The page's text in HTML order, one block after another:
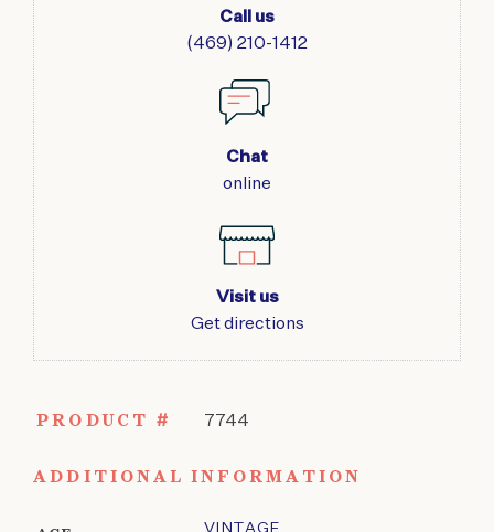
Call us
(469) 210-1412
Chat
online
Visit us
Get directions
PRODUCT # 7744
ADDITIONAL INFORMATION